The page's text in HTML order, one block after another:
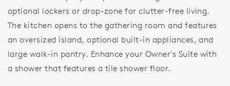
optional lockers or drop-zone for clutter-free living.
The kitchen opens to the gathering room and features
an oversized island, optional built-in appliances, and
large walk-in pantry. Enhance your Owner's Suite with
a shower that features a tile shower floor.